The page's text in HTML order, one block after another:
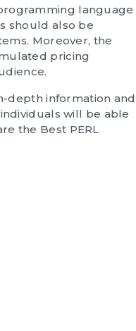
language
should also be
Moreover, the
pricing
depth information and
will be able
the Best PERL